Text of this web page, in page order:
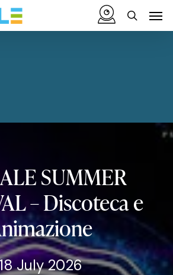
SUMMER
–Discotecae
July 2026